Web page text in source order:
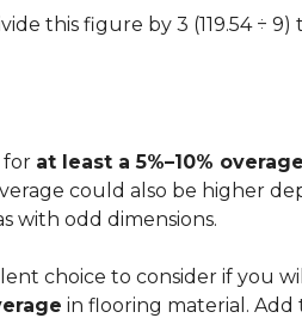
this figure by 3 (119.54 ÷
for at least a 5%–10% overage
could also be higher
with odd dimensions.
choice to consider if you
in flooring material.